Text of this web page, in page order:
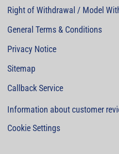
Right of Withdrawal / Model
General Terms & Conditions
Privacy Notice
Sitemap
Callback Service
Information about customer
Cookie Settings